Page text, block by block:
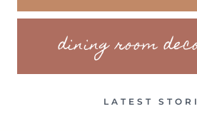
dining room
LATEST